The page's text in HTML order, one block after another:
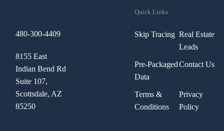
480-300-4409
8155 East
Indian Bend Rd
Suite 107,
Scottsdale, AZ
85250
Quick Links
Skip Tracing Real Estate
Leads
Pre-Packaged
Data
Contact Us
Terms &
Conditions
Privacy
Policy